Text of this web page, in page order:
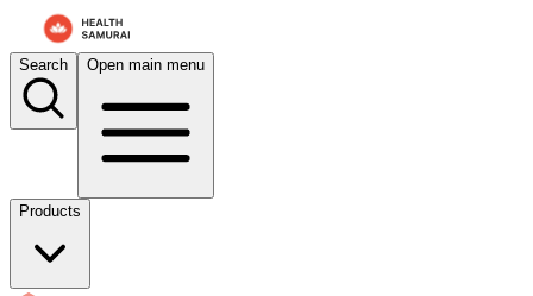
Search Open main menu
Products